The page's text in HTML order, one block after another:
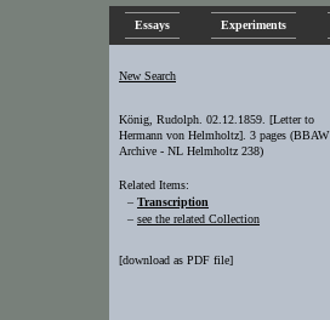
Essays Experiments
New Search
König, Rudolph. 02.12.1859. [Letter to
Hermann von Helmholtz]. 3 pages (BBAW
Archive - NL Helmholtz 238)
Related Items:
– Transcription
– see the related Collection
[download as PDF file]